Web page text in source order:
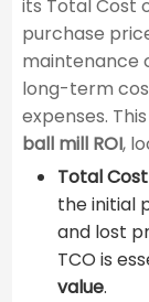
its Total Cost
purchase
maintenance
long-term
expenses.
ball mill ROI​,
Total
the initial
and lost
TCO is
value​.